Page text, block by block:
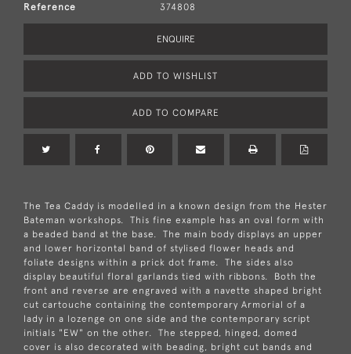
Reference 374808
ENQUIRE
ADD TO WISHLIST
ADD TO COMPARE
The Tea Caddy is modelled in a known design from the Hester
Bateman workshops. This fine example has an oval form with
a beaded band at the base. The main body displays an upper
and lower horizontal band of stylised flower heads and
foliate designs within a prick dot frame. The sides also
display beautiful floral garlands tied with ribbons. Both the
front and reverse are engraved with a navette shaped bright
cut cartouche containing the contemporary Armorial of a
lady in a lozenge on one side and the contemporary script
initials "EW" on the other. The stepped, hinged, domed
cover is also decorated with beading, bright cut bands and